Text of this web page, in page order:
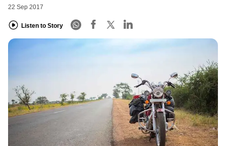
22 Sep 2017
Listen to Story